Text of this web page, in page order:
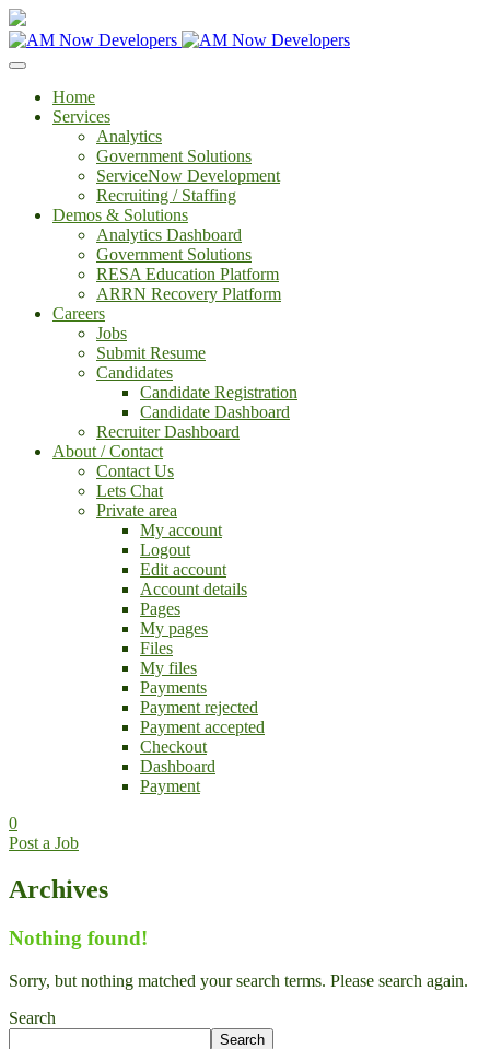
Home
Services
Analytics
Government Solutions
ServiceNow Development
Recruiting / Staffing
Demos & Solutions
Analytics Dashboard
Government Solutions
RESA Education Platform
ARRN Recovery Platform
Careers
Jobs
Submit Resume
Candidates
Candidate Registration
Candidate Dashboard
Recruiter Dashboard
About / Contact
Contact Us
Lets Chat
Private area
My account
Logout
Edit account
Account details
Pages
My pages
Files
My files
Payments
Payment rejected
Payment accepted
Checkout
Dashboard
Payment
0
Post a Job
Archives
Nothing found!
Sorry, but nothing matched your search terms. Please search again.
Search
Search